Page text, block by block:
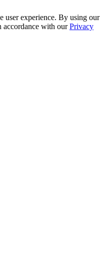
user experience. By using our
accordance with ourPrivacy